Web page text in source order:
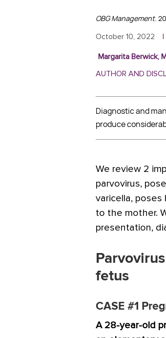
OBG Management.
October 10, 2022 |
Margarita Berwick,
AUTHOR AND
Diagnostic and
produce
We review 2
parvovirus,
varicella,
to the mother.
presentation,
fetus
CASE #1
A 28-year-old